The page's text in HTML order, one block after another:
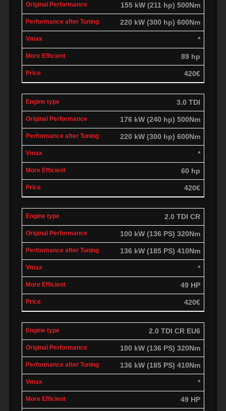
155 kW (211 hp) 500Nm
220 kW (300 hp) 600Nm
*
89 hp
420€
3.0 TDI
176 kW (240 hp) 500Nm
220 kW (300 hp) 600Nm
*
60 hp
420€
2.0 TDI CR
100 kW (136 PS) 320Nm
136 kW (185 PS) 410Nm
*
49 HP
420€
2.0 TDI CR EU6
100 kW (136 PS) 320Nm
136 kW (185 PS) 410Nm
*
49 HP